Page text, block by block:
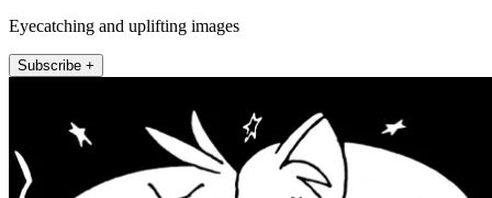
Eyecatching and uplifting images
Subscribe +